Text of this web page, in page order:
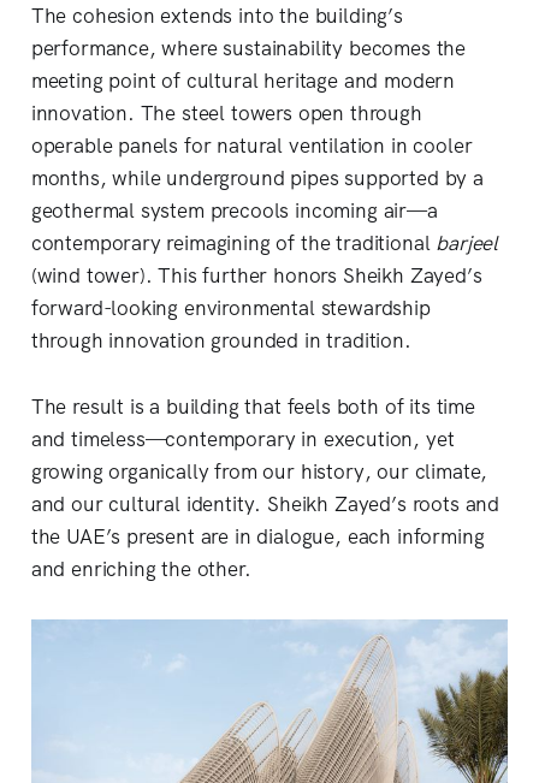
The cohesion extends into the building’s
performance, where sustainability becomes the
meeting point of cultural heritage and modern
innovation. The steel towers open through
operable panels for natural ventilation in cooler
months, while underground pipes supported by a
geothermal system precools incoming air—a
contemporary reimagining of the traditional barjeel
(wind tower). This further honors Sheikh Zayed’s
forward-looking environmental stewardship
through innovation grounded in tradition.
The result is a building that feels both of its time
and timeless—contemporary in execution, yet
growing organically from our history, our climate,
and our cultural identity. Sheikh Zayed’s roots and
the UAE’s present are in dialogue, each informing
and enriching the other.